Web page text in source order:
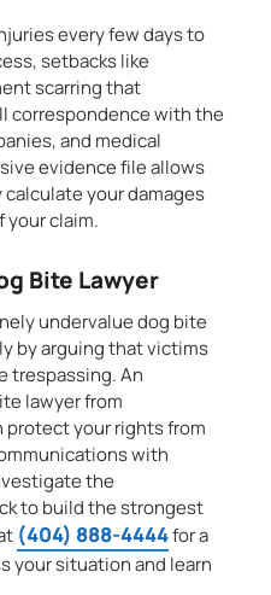
every few days to
setbacks like
scarring that
correspondence with the
and medical
evidence file allows
your damages
your claim.
Bite Lawyer
undervalue dog bite
by arguing that victims
trespassing. An
lawyer from
protect your rights from
with
the
to build the strongest
(404) 888-4444for a
your situation and learn